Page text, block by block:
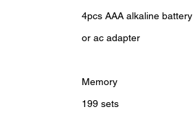
4pcs AAA alkaline battery
or ac adapter
Memory
199 sets